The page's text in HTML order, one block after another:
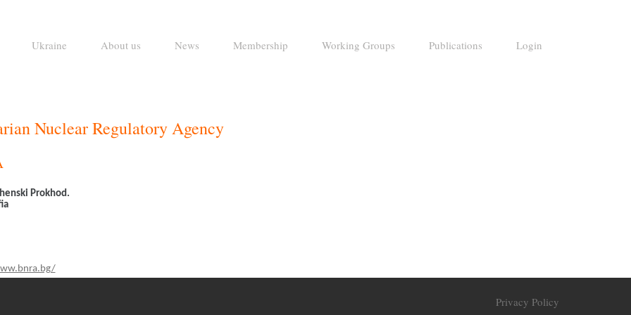
Ukraine About us News Membership Working Groups Publications Login
Nuclear Regulatory Agency
Prokhod.
Privacy Policy